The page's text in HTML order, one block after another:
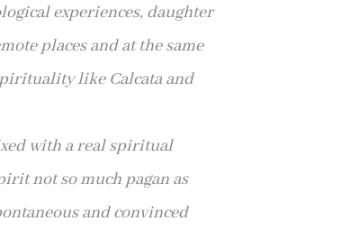
experiences, daughter
places and at the same
like Calcata and
with a real spiritual
not so much pagan as
and convinced